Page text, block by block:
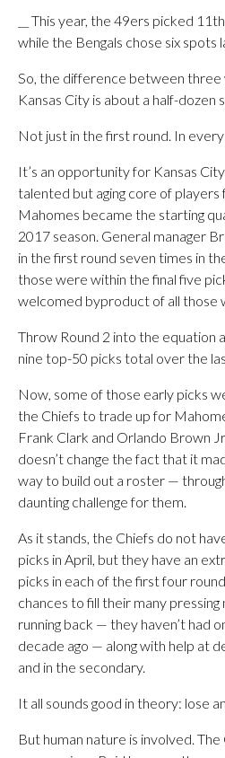
__ This year, the 49ers picked
while the Bengals chose six
So, the difference between three
Kansas City is about a half-dozen
Not just in the first round. In
It’s an opportunity for Kansas
talented but aging core of
Mahomes became the starting
2017 season. General manager
in the first round seven times in
those were within the final five
welcomed byproduct of all those
Throw Round 2 into the equation
nine top-50 picks total over the
Now, some of those early picks
the Chiefs to trade up for
Frank Clark and Orlando Brown
doesn’t change the fact that it
way to build out a roster —
daunting challenge for them.
As it stands, the Chiefs do not
picks in April, but they have an
picks in each of the first four
chances to fill their many pressing
running back — they haven’t had
decade ago — along with help at
and in the secondary.
It all sounds good in theory: lose
But human nature is involved. The